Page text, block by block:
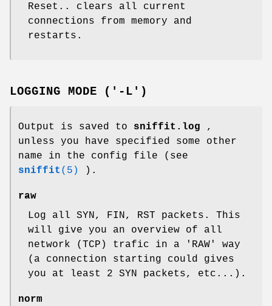
Reset.. clears all current
connections from memory and
restarts.
LOGGING MODE ('-L')
Output is saved to sniffit.log ,
unless you have specified some other
name in the config file (see
sniffit (5) ).
raw
Log all SYN, FIN, RST packets. This
will give you an overview of all
network (TCP) trafic in a 'RAW' way
(a connection starting could gives
you at least 2 SYN packets, etc...).
norm